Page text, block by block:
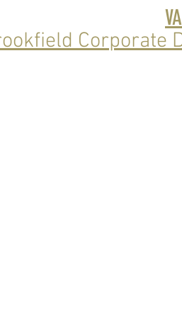
Corporate